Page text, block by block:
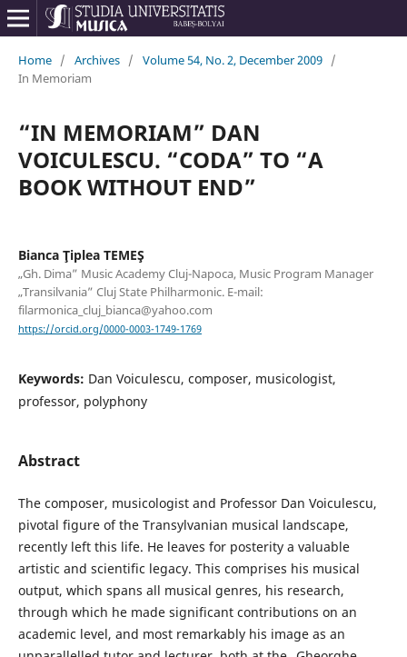
Home / Archives / Volume 54, No. 2, December 2009 /
In Memoriam
“IN MEMORIAM” DAN
VOICULESCU. “CODA” TO “A
BOOK WITHOUT END”
Bianca Ţiplea TEMEŞ
„Gh. Dima” Music Academy Cluj-Napoca, Music Program Manager
„Transilvania” Cluj State Philharmonic. E-mail:
filarmonica_cluj_bianca@yahoo.com
https://orcid.org/0000-0003-1749-1769
Keywords: Dan Voiculescu, composer, musicologist,
professor, polyphony
Abstract
The composer, musicologist and Professor Dan Voiculescu,
pivotal figure of the Transylvanian musical landscape,
recently left this life. He leaves for posterity a valuable
artistic and scientific legacy. This comprises his musical
output, which spans all musical genres, his research,
through which he made significant contributions on an
academic level, and most remarkably his image as an